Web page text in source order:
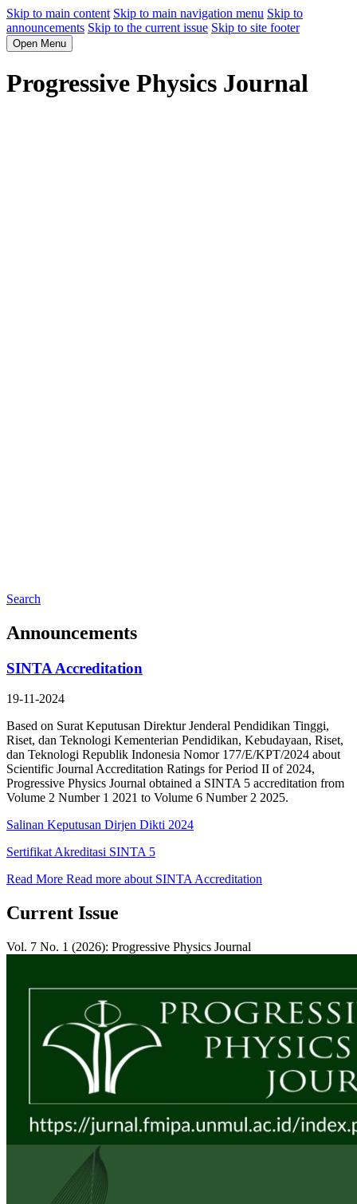
Skip to main content Skip to main navigation menu Skip to
announcements Skip to the current issue Skip to site footer
Open Menu
Progressive Physics Journal
Search
Announcements
SINTA Accreditation
19-11-2024
Based on Surat Keputusan Direktur Jenderal Pendidikan Tinggi,
Riset, dan Teknologi Kementerian Pendidikan, Kebudayaan, Riset,
dan Teknologi Republik Indonesia Nomor 177/E/KPT/2024 about
Scientific Journal Accreditation Ratings for Period II of 2024,
Progressive Physics Journal obtained a SINTA 5 accreditation from
Volume 2 Number 1 2021 to Volume 6 Number 2 2025.
Salinan Keputusan Dirjen Dikti 2024
Sertifikat Akreditasi SINTA 5
Read More Read more about SINTA Accreditation
Current Issue
Vol. 7 No. 1 (2026): Progressive Physics Journal